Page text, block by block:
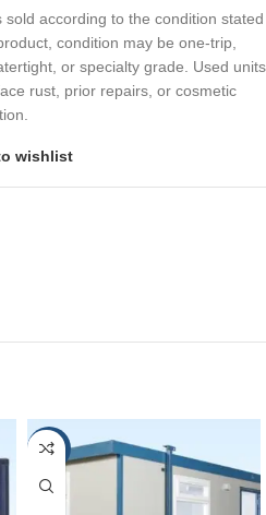
sold according to the condition stated
condition may be one-trip,
or specialty grade. Used units
rust, prior repairs, or cosmetic
wishlist
-25%